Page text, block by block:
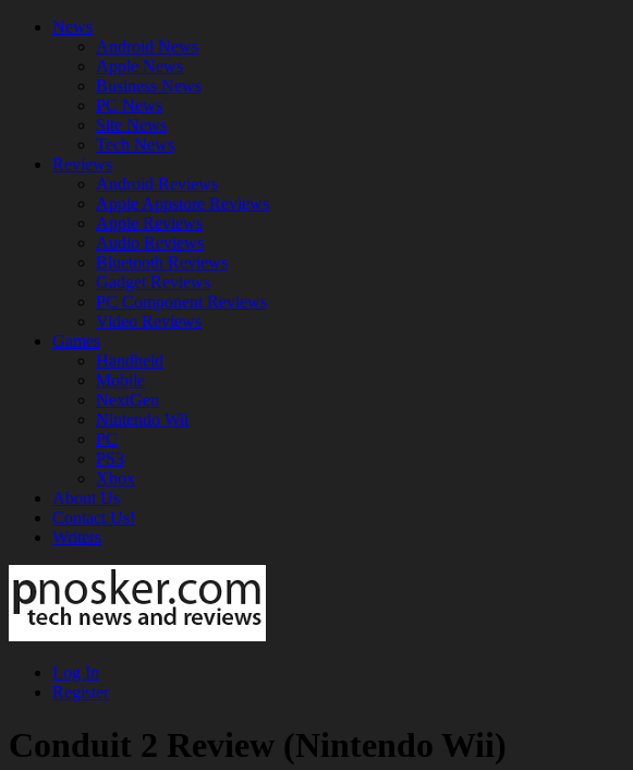
News
Android News
Apple News
Business News
PC News
Site News
Tech News
Reviews
Android Reviews
Apple Appstore Reviews
Apple Reviews
Audio Reviews
Bluetooth Reviews
Gadget Reviews
PC Component Reviews
Video Reviews
Games
Handheld
Mobile
NextGen
Nintendo Wii
PC
PS3
Xbox
About Us
Contact Us!
Writers
Log In
Register
Conduit 2 Review (Nintendo Wii)